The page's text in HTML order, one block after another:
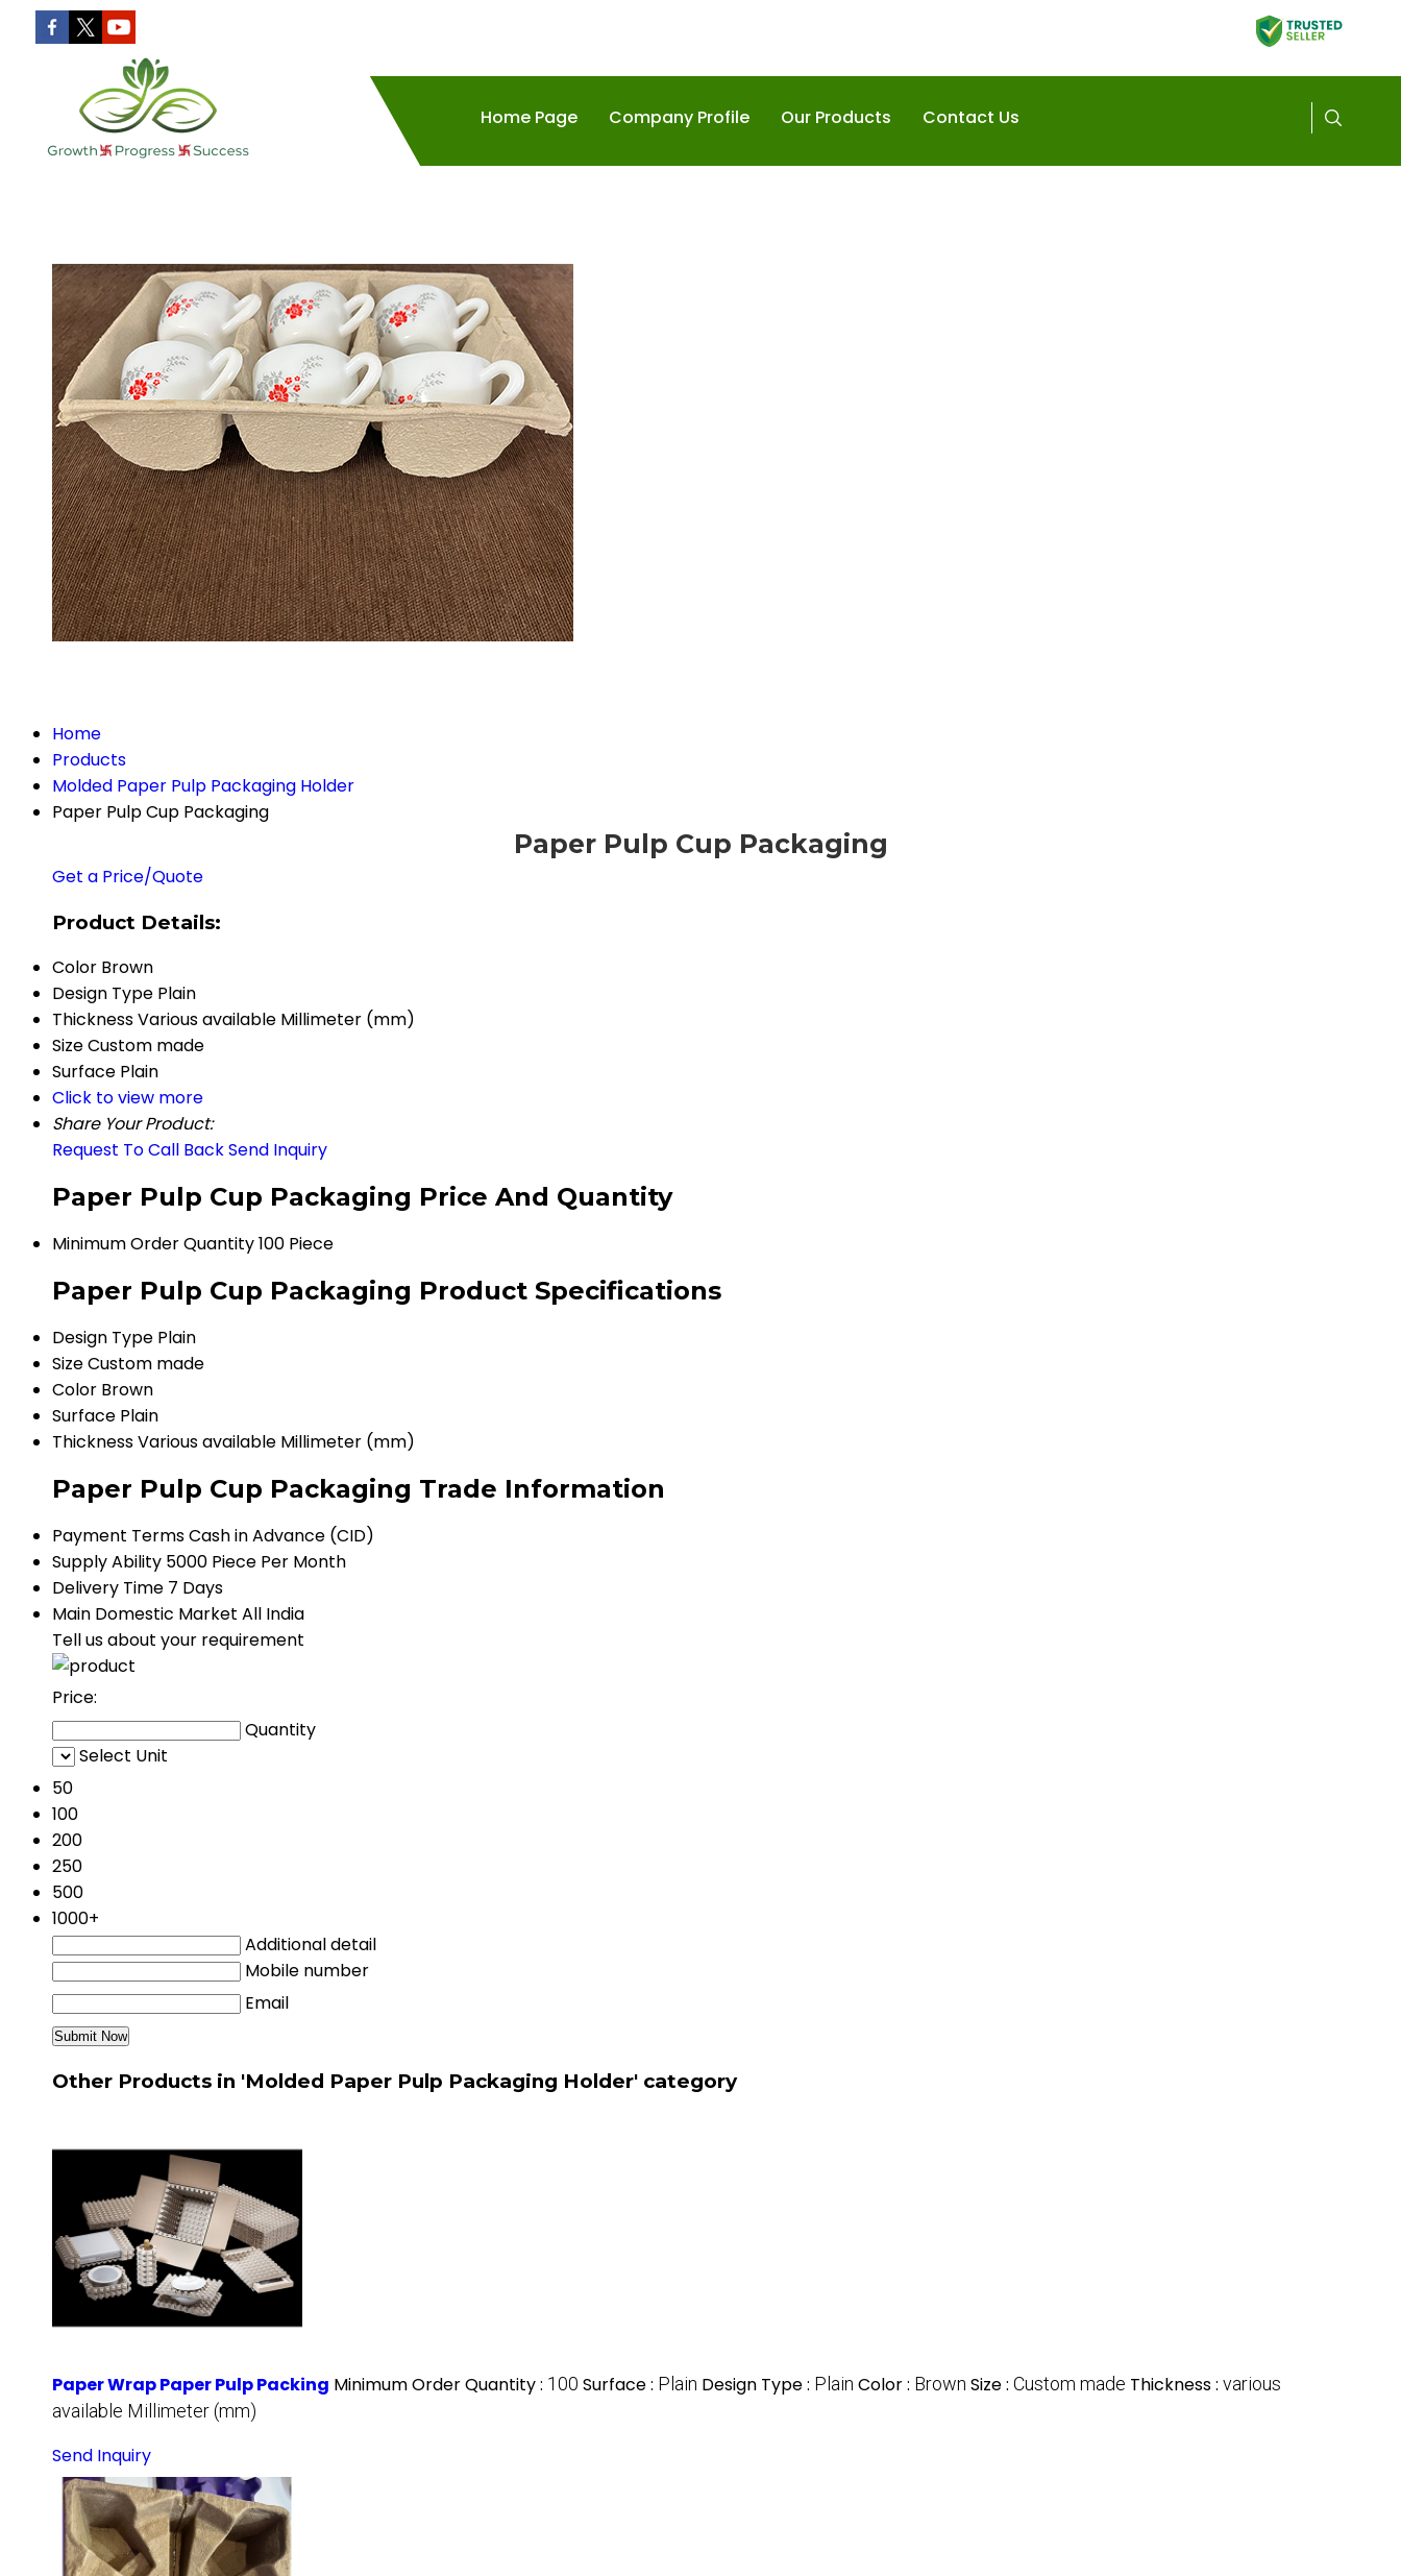
Home Page Company Profile Our Products Contact Us
Home
Products
Molded Paper Pulp Packaging Holder
Paper Pulp Cup Packaging
Paper Pulp Cup Packaging
Get a Price/Quote
Product Details:
Color Brown
Design Type Plain
ThicknessVarious available Millimeter (mm)
SizeCustom made
Surface Plain
Click to view more
Share Your Product:
Request To Call BackSend Inquiry
Paper Pulp Cup Packaging Price And Quantity
Minimum Order Quantity100 Piece
Paper Pulp Cup Packaging Product Specifications
Design Type Plain
SizeCustom made
Color Brown
Surface Plain
ThicknessVarious available Millimeter (mm)
Paper Pulp Cup Packaging Trade Information
Payment TermsCash in Advance (CID)
Supply Ability 5000 Piece Per Month
Delivery Time 7 Days
Main Domestic Market All India
Tell us about your requirement
Price:
Quantity
Select Unit
50
100
200
250
500
1000+
Additional detail
Mobile number
Email
Other Products in 'Molded Paper Pulp Packaging Holder' category
Paper Wrap Paper Pulp Packing Minimum Order Quantity : 100 Surface : Plain Design Type : Plain Color : Brown Size : Custom made Thickness : various
available Millimeter (mm)
Send Inquiry